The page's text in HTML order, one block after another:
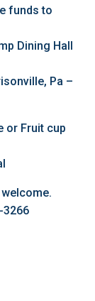
funds to
Dining Hall
Pa –
or Fruit cup
3266